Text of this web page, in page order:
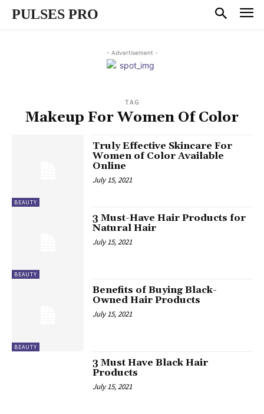
PULSES PRO
- Advertisement -
TAG
Makeup For Women Of Color
BEAUTY
Truly Effective Skincare For
Women of Color Available
Online
July 15, 2021
BEAUTY
3 Must-Have Hair Products for
Natural Hair
July 15, 2021
BEAUTY
Benefits of Buying Black-
Owned Hair Products
July 15, 2021
3 Must Have Black Hair
Products
July 15, 2021